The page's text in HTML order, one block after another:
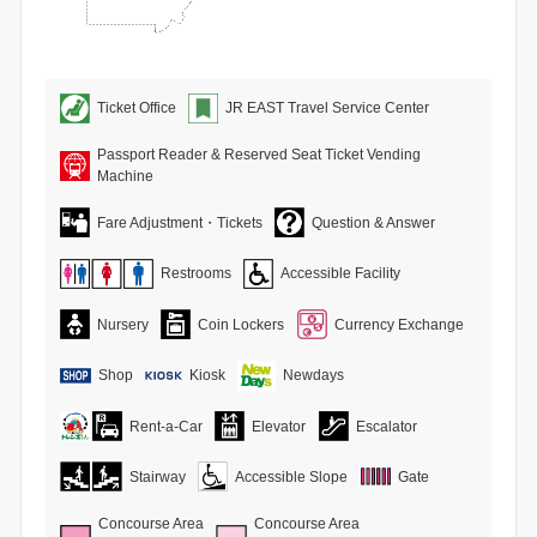
Ticket Office JR EAST Travel Service Center
Passport Reader & Reserved Seat Ticket Vending
Machine
Fare Adjustment・Tickets Question & Answer
Restrooms Accessible Facility
Nursery Coin Lockers Currency Exchange
Shop Kiosk Newdays
Rent-a-Car Elevator Escalator
Stairway Accessible Slope Gate
Concourse Area
Concourse Area